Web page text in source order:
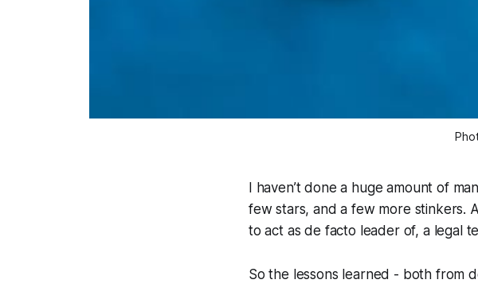
I haven’t done a huge amount of
few stars, and a few more stinkers.
to act as de facto leader of, a legal
So the lessons learned - both from